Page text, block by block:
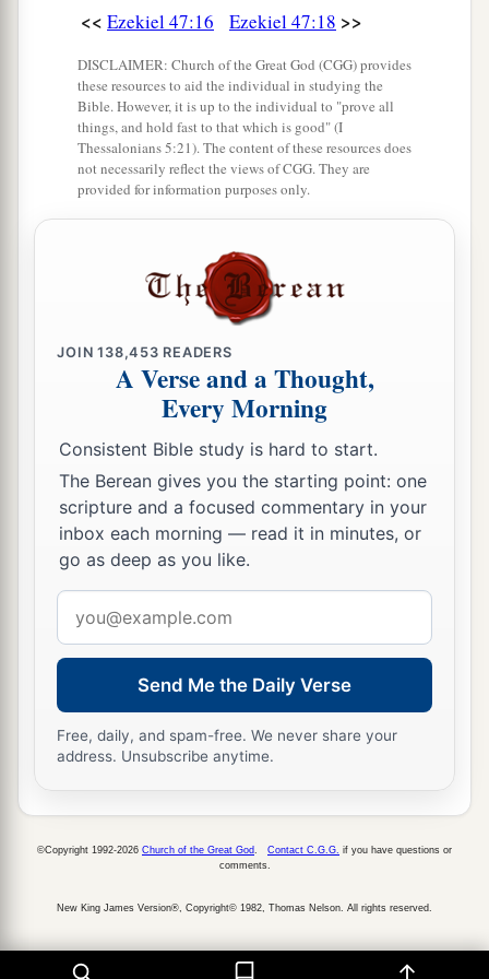
<< Ezekiel 47:16 Ezekiel 47:18 >>
DISCLAIMER: Church of the Great God (CGG) provides
these resources to aid the individual in studying the
Bible. However, it is up to the individual to "prove all
things, and hold fast to that which is good" (I
Thessalonians 5:21). The content of these resources does
not necessarily reflect the views of CGG. They are
provided for information purposes only.
JOIN138,453 READERS
A Verse and a Thought,
Every Morning
Consistent Bible study is hard to start.
The Berean gives you the starting point: one
scripture and a focused commentary in your
inbox each morning — read it in minutes, or
go as deep as you like.
address
Send Me the Daily Verse
Free, daily, and spam-free. We never share your
address. Unsubscribe anytime.
©Copyright 1992-2026 Church of the Great God Contact C.G.G. if you have questions or
comments.
New King James Version®, Copyright© 1982, Thomas Nelson. All rights reserved.